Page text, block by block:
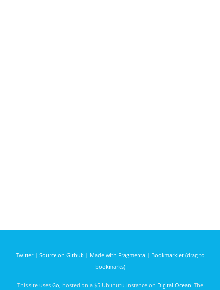
Twitter| Source on Github | Made with Fragmenta| Bookmarklet (drag to
bookmarks)
This site uses Go , hosted on a $5 Ubunutu instance on Digital Ocean. The